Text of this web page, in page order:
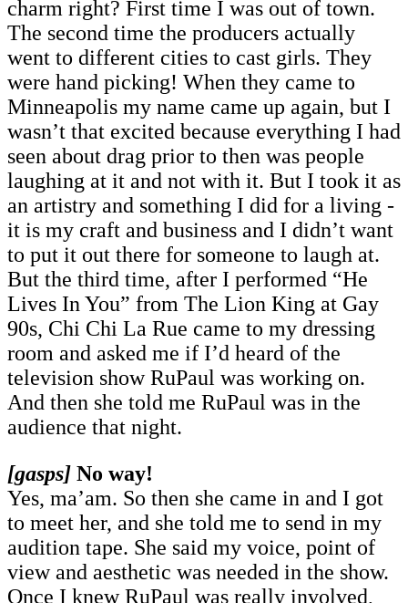
charm right? First time I was out of town.
The second time the producers actually
went to different cities to cast girls. They
were hand picking! When they came to
Minneapolis my name came up again, but I
wasn’t that excited because everything I had
seen about drag prior to then was people
laughing at it and not with it. But I took it as
an artistry and something I did for a living -
it is my craft and business and I didn’t want
to put it out there for someone to laugh at.
But the third time, after I performed “He
Lives In You” from The Lion King at Gay
90s, Chi Chi La Rue came to my dressing
room and asked me if I’d heard of the
television show RuPaul was working on.
And then she told me RuPaul was in the
audience that night.
[gasps] No way!
Yes, ma’am. So then she came in and I got
to meet her, and she told me to send in my
audition tape. She said my voice, point of
view and aesthetic was needed in the show.
Once I knew RuPaul was really involved,